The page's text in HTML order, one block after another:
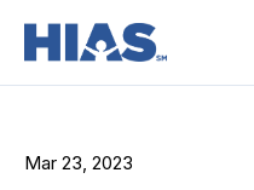
Mar 23, 2023